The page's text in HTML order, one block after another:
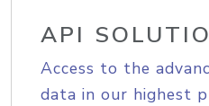
API
Access to the
data in our highest